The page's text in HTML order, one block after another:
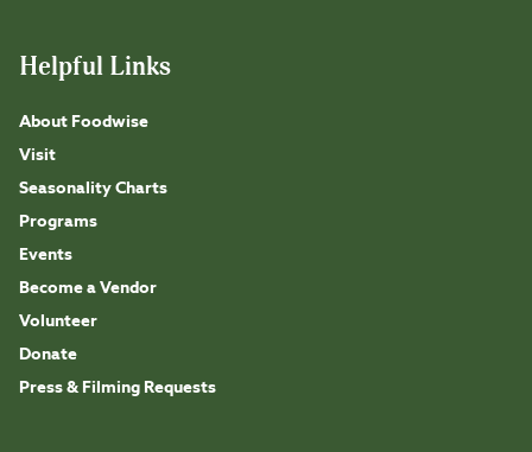
Helpful Links
About Foodwise
Visit
Seasonality Charts
Programs
Events
Become a Vendor
Volunteer
Donate
Press & Filming Requests